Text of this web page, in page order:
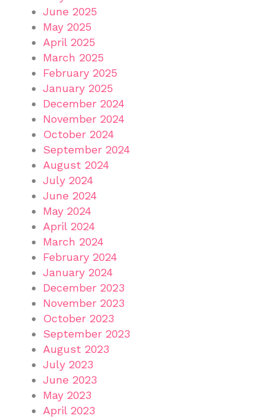
June 2025
May 2025
April 2025
March 2025
February 2025
January 2025
December 2024
November 2024
October 2024
September 2024
August 2024
July 2024
June 2024
May 2024
April 2024
March 2024
February 2024
January 2024
December 2023
November 2023
October 2023
September 2023
August 2023
July 2023
June 2023
May 2023
April 2023